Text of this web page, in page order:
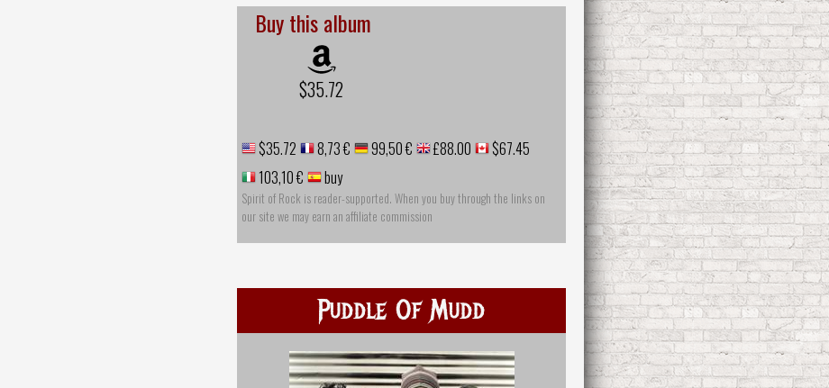
Buy this album
$35.72
$35.72 8,73 € 99,50 € £88.00
$67.45
103,10 €
buy
Spirit of Rock is reader-supported. When you buy through the links on
our site we may earn an affiliate commission
Puddle Of Mudd